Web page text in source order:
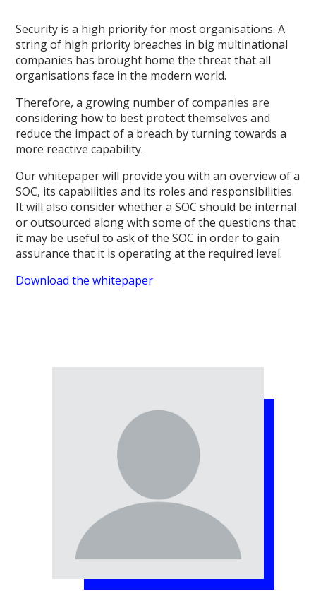
Security is a high priority for most organisations. A
string of high priority breaches in big multinational
companies has brought home the threat that all
organisations face in the modern world.
Therefore, a growing number of companies are
considering how to best protect themselves and
reduce the impact of a breach by turning towards a
more reactive capability.
Our whitepaper will provide you with an overview of a
SOC, its capabilities and its roles and responsibilities.
It will also consider whether a SOC should be internal
or outsourced along with some of the questions that
it may be useful to ask of the SOC in order to gain
assurance that it is operating at the required level.
Download the whitepaper